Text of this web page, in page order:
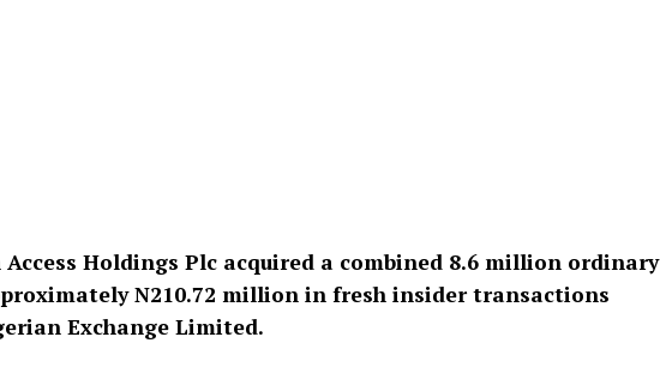
Access Holdings Plc acquired a combined 8.6 million ordinary
N210.72 million in fresh insider transactions
Exchange Limited.